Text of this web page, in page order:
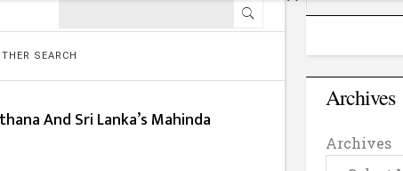
SEARCH
And Sri Lanka’s Mahinda
Archives
Archives